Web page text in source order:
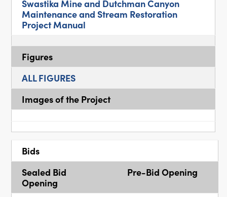
Swastika Mine and Dutchman Canyon
Maintenance and Stream Restoration
Project Manual
Figures
ALL FIGURES
Images of the Project
Bids
Sealed Bid
Opening
Pre-Bid Opening